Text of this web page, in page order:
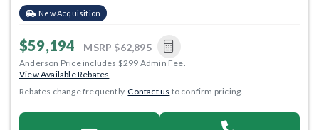
New Acquisition
$59,194 MSRP $62,895
Anderson Price includes $299 Admin Fee.
View Available Rebates
Rebates change frequently.Contact us to confirm pricing.